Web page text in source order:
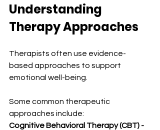
Understanding
Therapy Approaches
Therapists often use evidence-
based approaches to support
emotional well-being.
Some common therapeutic
approaches include:
Cognitive Behavioral Therapy (CBT) -